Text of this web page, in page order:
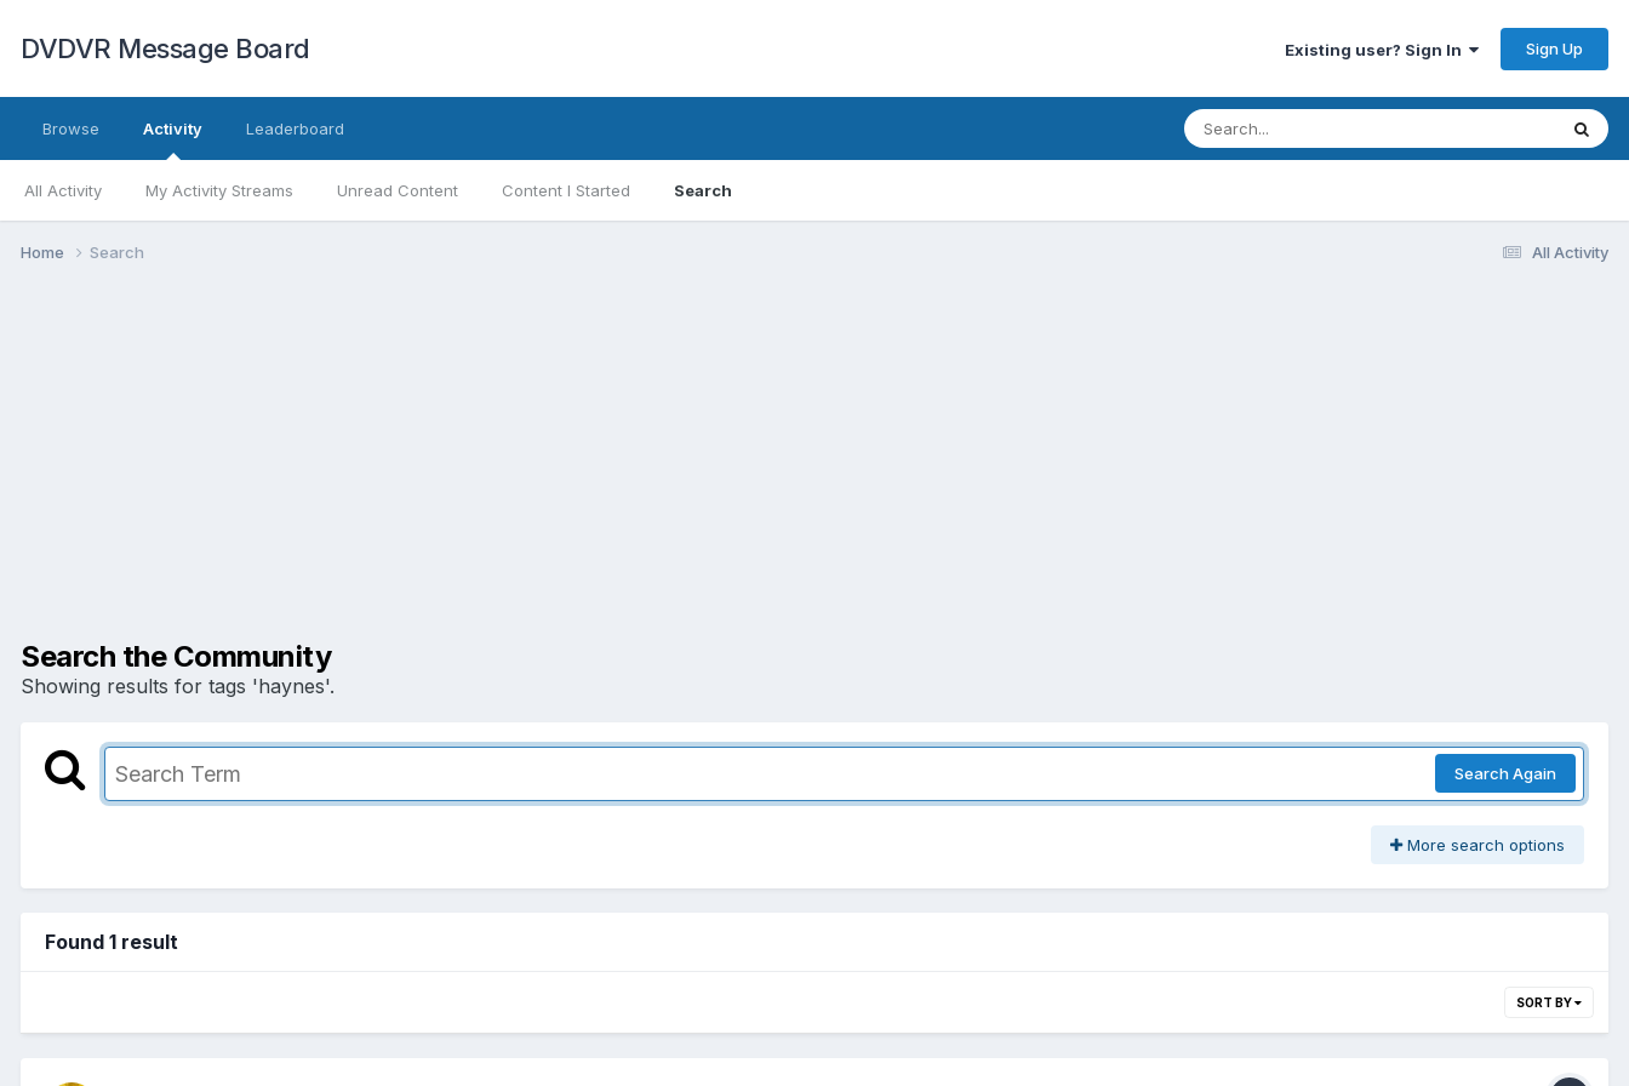
DVDVR Message Board Existing user? Sign In Sign Up
Browse Activity
All Activity My Activity Streams Unread Content Content I Started Search
Leaderboard
All Activity
Home Search
Search the Community
Showing results for tags 'haynes'.
Search Again
More search options
Found 1 result
SORT BY